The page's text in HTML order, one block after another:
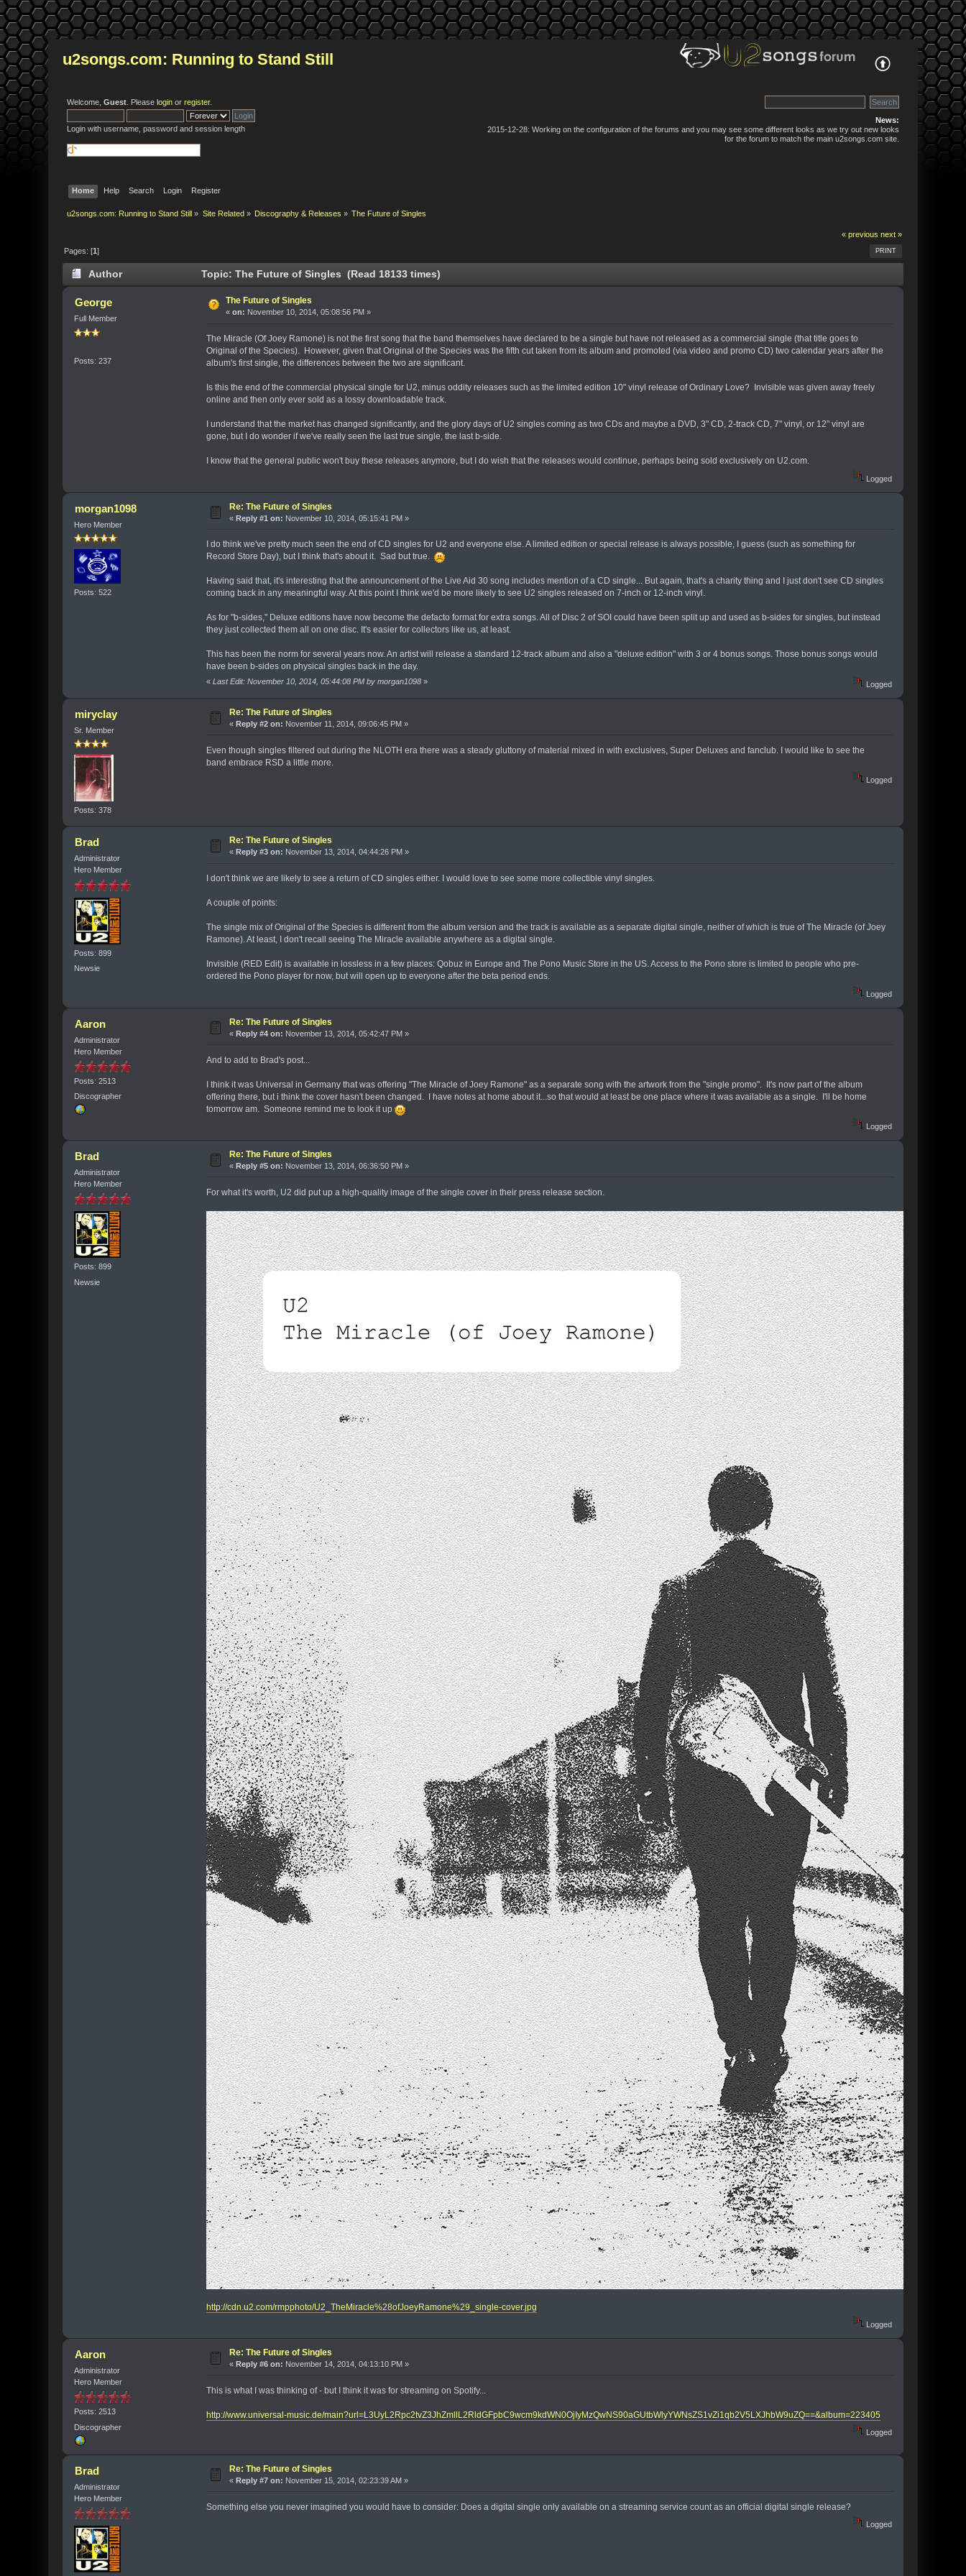
u2songs.com: Running to Stand Still
Welcome,Guest . Pleaselogin orregister.
Login with username, password and session length
News:
2015-12-28: Working on the configuration of the forums and you may see some different looks as we try out new looks
for the forum to match the main u2songs.com site.
Home Help Search Login Register
u2songs.com: Running to Stand Still » Site Related» Discography & Releases » The Future of Singles
« previous next »
PRINT
Pages: [1]
Author Topic: The Future of Singles (Read 18133 times)
George
Full Member
Posts: 237
The Future of Singles
«on: November 10, 2014, 05:08:56 PM »
The Miracle (Of Joey Ramone) is not the first song that the band themselves have declared to be a single but have not released as a commercial single (that title goes to
Original of the Species). However, given that Original of the Species was the fifth cut taken from its album and promoted (via video and promo CD) two calendar years after the
album's first single, the differences between the two are significant.
Is this the end of the commercial physical single for U2, minus oddity releases such as the limited edition 10" vinyl release of Ordinary Love? Invisible was given away freely
online and then only ever sold as a lossy downloadable track.
I understand that the market has changed significantly, and the glory days of U2 singles coming as two CDs and maybe a DVD, 3" CD, 2-track CD, 7" vinyl, or 12" vinyl are
gone, but I do wonder if we've really seen the last true single, the last b-side.
I know that the general public won't buy these releases anymore, but I do wish that the releases would continue, perhaps being sold exclusively on U2.com.
Logged
morgan1098
Hero Member
Posts: 522
Re: The Future of Singles
«Reply #1 on: November 10, 2014, 05:15:41 PM »
I do think we've pretty much seen the end of CD singles for U2 and everyone else. A limited edition or special release is always possible, I guess (such as something for
Record Store Day), but I think that's about it. Sad but true.
Having said that, it's interesting that the announcement of the Live Aid 30 song includes mention of a CD single... But again, that's a charity thing and I just don't see CD singles
coming back in any meaningful way. At this point I think we'd be more likely to see U2 singles released on 7-inch or 12-inch vinyl.
As for "b-sides," Deluxe editions have now become the defacto format for extra songs. All of Disc 2 of SOI could have been split up and used as b-sides for singles, but instead
they just collected them all on one disc. It's easier for collectors like us, at least.
This has been the norm for several years now. An artist will release a standard 12-track album and also a "deluxe edition" with 3 or 4 bonus songs. Those bonus songs would
have been b-sides on physical singles back in the day.
« Last Edit: November 10, 2014, 05:44:08 PM by morgan1098» Logged
miryclay
Sr. Member
Posts: 378
Re: The Future of Singles
«Reply #2 on: November 11, 2014, 09:06:45 PM »
Even though singles filtered out during the NLOTH era there was a steady gluttony of material mixed in with exclusives, Super Deluxes and fanclub. I would like to see the
band embrace RSD a little more.
Logged
Brad
Administrator
Hero Member
Posts: 899
Newsie
Re: The Future of Singles
« Reply #3 on: November 13, 2014, 04:44:26 PM »
I don't think we are likely to see a return of CD singles either. I would love to see some more collectible vinyl singles.
A couple of points:
The single mix of Original of the Species is different from the album version and the track is available as a separate digital single, neither of which is true of The Miracle (of Joey
Ramone). At least, I don't recall seeing The Miracle available anywhere as a digital single.
Invisible (RED Edit) is available in lossless in a few places: Qobuz in Europe and The Pono Music Store in the US. Access to the Pono store is limited to people who pre-
ordered the Pono player for now, but will open up to everyone after the beta period ends.
Logged
Aaron
Administrator
Hero Member
Posts: 2513
Discographer
Re: The Future of Singles
«Reply #4 on: November 13, 2014, 05:42:47 PM »
And to add to Brad's post...
I think it was Universal in Germany that was offering "The Miracle of Joey Ramone" as a separate song with the artwork from the "single promo". It's now part of the album
offering there, but i think the cover hasn't been changed. I have notes at home about it...so that would at least be one place where it was available as a single. I'll be home
tomorrow am. Someone remind me to look it up
Logged
Brad
Administrator
Hero Member
Posts: 899
Newsie
Re: The Future of Singles
«Reply #5 on: November 13, 2014, 06:36:50 PM »
For what it's worth, U2 did put up a high-quality image of the single cover in their press release section.
http://cdn.u2.com/rmpphoto/U2_TheMiracle%28ofJoeyRamone%29_single-cover.jpg
Logged
Aaron
Administrator
Hero Member
Posts: 2513
Discographer
Re: The Future of Singles
«Reply #6 on: November 14, 2014, 04:13:10 PM »
This is what I was thinking of - but I think it was for streaming on Spotify...
http://www.universal-music.de/main?url=L3UyL2Rpc2tvZ3JhZmllL2RldGFpbC9wcm9kdWN0OjIyMzQwNS90aGUtbWlyYWNsZS1vZi1qb2V5LXJhbW9uZQ==&album=223405
Logged
Brad
Administrator
Hero Member
Re: The Future of Singles
«Reply #7 on: November 15, 2014, 02:23:39 AM »
Something else you never imagined you would have to consider: Does a digital single only available on a streaming service count as an official digital single release?
Logged